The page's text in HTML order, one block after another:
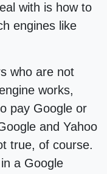
with is how to
engines like
who are not
works,
pay Google or
and Yahoo
true, of course.
a Google